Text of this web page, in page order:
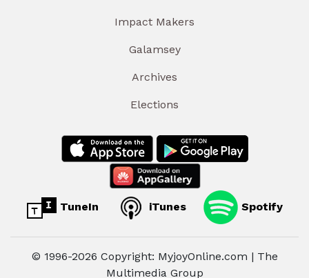
Impact Makers
Galamsey
Archives
Elections
TuneIn iTunes Spotify
© 1996-2026 Copyright: MyjoyOnline.com | The
Multimedia Group